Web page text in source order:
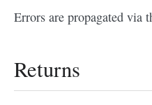
Errors are propagated via
Returns